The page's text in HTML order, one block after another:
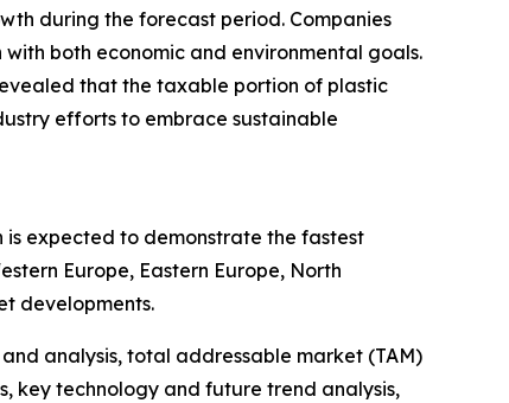
during the forecast period. Companies
both economic and environmental goals.
that the taxable portion of plastic
efforts to embrace sustainable
is expected to demonstrate the fastest
Europe, Eastern Europe, North
developments.
analysis, total addressable market (TAM)
key technology and future trend analysis,